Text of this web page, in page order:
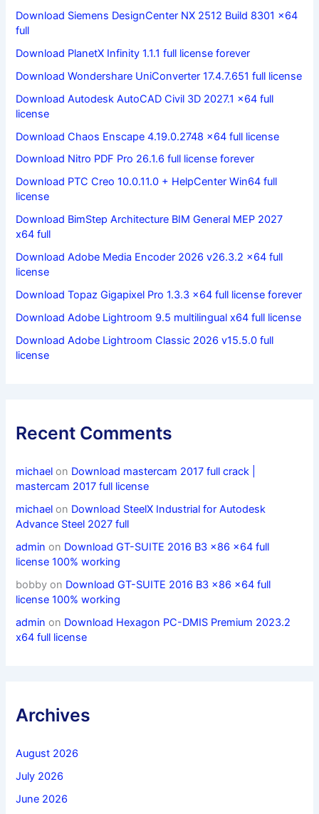
Download Siemens DesignCenter NX 2512 Build 8301 x64
full
Download PlanetX Infinity 1.1.1 full license forever
Download Wondershare UniConverter 17.4.7.651 full license
Download Autodesk AutoCAD Civil 3D 2027.1 x64 full
license
Download Chaos Enscape 4.19.0.2748 x64 full license
Download Nitro PDF Pro 26.1.6 full license forever
Download PTC Creo 10.0.11.0 + HelpCenter Win64 full
license
Download BimStep Architecture BIM General MEP 2027
x64 full
Download Adobe Media Encoder 2026 v26.3.2 x64 full
license
Download Topaz Gigapixel Pro 1.3.3 x64 full license forever
Download Adobe Lightroom 9.5 multilingual x64 full license
Download Adobe Lightroom Classic 2026 v15.5.0 full
license
Recent Comments
michael on Download mastercam 2017 full crack |
mastercam 2017 full license
michael on Download SteelX Industrial for Autodesk
Advance Steel 2027 full
admin on Download GT-SUITE 2016 B3 x86 x64 full
license 100% working
bobby on Download GT-SUITE 2016 B3 x86 x64 full
license 100% working
admin on Download Hexagon PC-DMIS Premium 2023.2
x64 full license
Archives
August 2026
July 2026
June 2026